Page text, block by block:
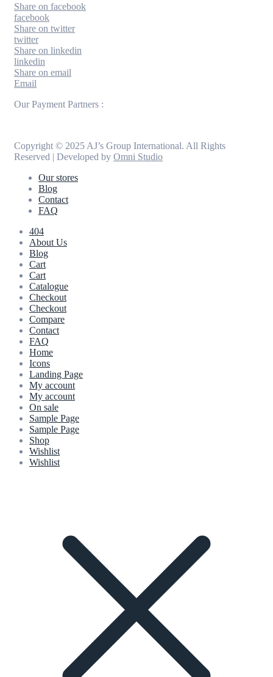
Share on facebook
facebook
Share on twitter
twitter
Share on linkedin
linkedin
Share on email
Email
Our Payment Partners :
Copyright © 2025 AJ’s Group International. All Rights
Reserved | Developed by Omni Studio
Our stores
Blog
Contact
FAQ
404
About Us
Blog
Cart
Cart
Catalogue
Checkout
Checkout
Compare
Contact
FAQ
Home
Icons
Landing Page
My account
My account
On sale
Sample Page
Sample Page
Shop
Wishlist
Wishlist